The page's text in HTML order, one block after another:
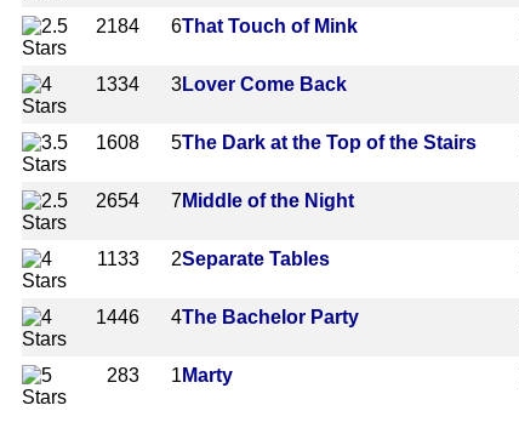
2184 6That Touch of Mink
1334 3Lover Come Back
1608 5The Dark at the Top of the Stairs
2654 7 Middle of the Night
1133 2Separate Tables
1446 4The Bachelor Party
283 1 Marty